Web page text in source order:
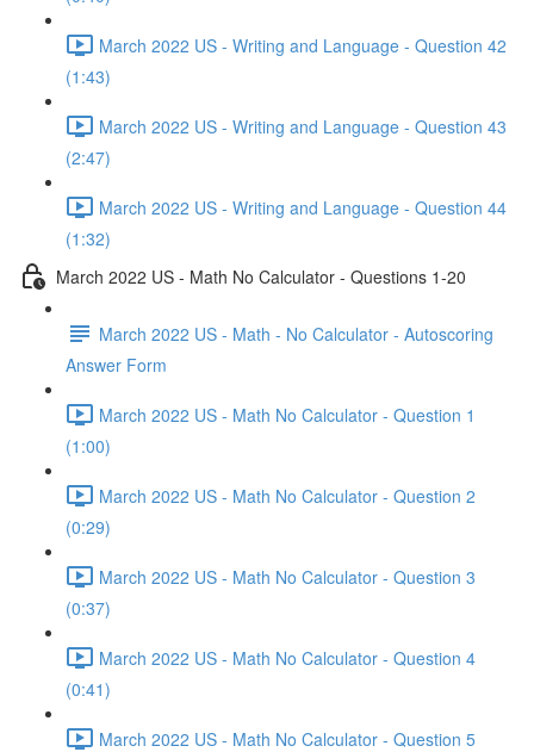
March 2022 US - Writing and Language - Question 42
(1:43)
March 2022 US - Writing and Language - Question 43
(2:47)
March 2022 US - Writing and Language - Question 44
(1:32)
March 2022 US - Math No Calculator - Questions 1-20
March 2022 US - Math - No Calculator - Autoscoring
Answer Form
March 2022 US - Math No Calculator - Question 1
(1:00)
March 2022 US - Math No Calculator - Question 2
(0:29)
March 2022 US - Math No Calculator - Question 3
(0:37)
March 2022 US - Math No Calculator - Question 4
(0:41)
March 2022 US - Math No Calculator - Question 5